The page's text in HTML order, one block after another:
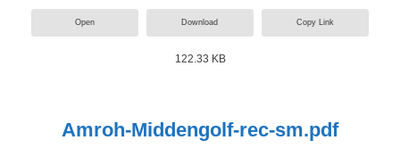
Open Download Copy Link
122.33 KB
Amroh-Middengolf-rec-sm.pdf